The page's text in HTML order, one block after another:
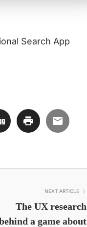
Search App
NEXT ARTICLE
The UX research
a game about